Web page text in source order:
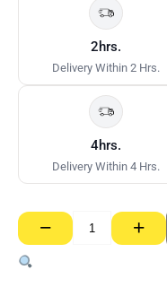
2hrs.
Delivery Within 2 Hrs.
4hrs.
Delivery Within 4 Hrs.
−
25/40
SOG
Chairs
+